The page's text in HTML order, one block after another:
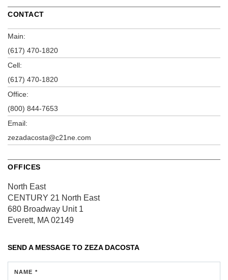
CONTACT
Main:
(617) 470-1820
Cell:
(617) 470-1820
Office:
(800) 844-7653
Email:
zezadacosta@c21ne.com
OFFICES
North East
CENTURY 21 North East
680 Broadway Unit 1
Everett, MA 02149
SEND A MESSAGE TO ZEZA DACOSTA
NAME *